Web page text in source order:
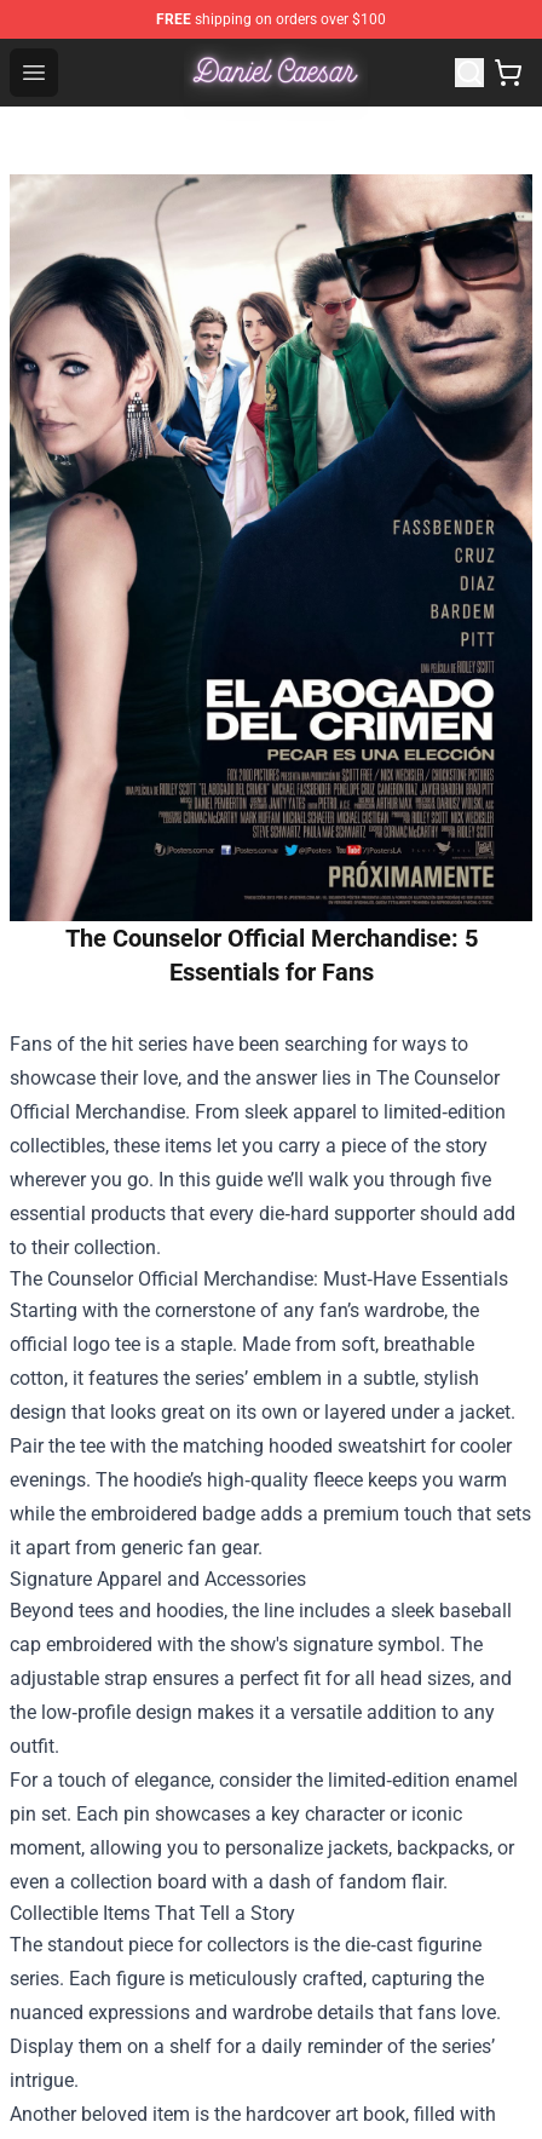
FREE shipping on orders over $100
Open menu
Daniel Caesar Shop - Official Daniel Caesar
The Counselor Official Merchandise: 5
Essentials for Fans
Fans of the hit series have been searching for ways to
showcase their love, and the answer lies in The Counselor
Official Merchandise. From sleek apparel to limited‑edition
collectibles, these items let you carry a piece of the story
wherever you go. In this guide we’ll walk you through five
essential products that every die‑hard supporter should add
to their collection.
The Counselor Official Merchandise: Must‑Have Essentials
Starting with the cornerstone of any fan’s wardrobe, the
official logo tee is a staple. Made from soft, breathable
cotton, it features the series’ emblem in a subtle, stylish
design that looks great on its own or layered under a jacket.
Pair the tee with the matching hooded sweatshirt for cooler
evenings. The hoodie’s high‑quality fleece keeps you warm
while the embroidered badge adds a premium touch that sets
it apart from generic fan gear.
Signature Apparel and Accessories
Beyond tees and hoodies, the line includes a sleek baseball
cap embroidered with the show's signature symbol. The
adjustable strap ensures a perfect fit for all head sizes, and
the low‑profile design makes it a versatile addition to any
outfit.
For a touch of elegance, consider the limited‑edition enamel
pin set. Each pin showcases a key character or iconic
moment, allowing you to personalize jackets, backpacks, or
even a collection board with a dash of fandom flair.
Collectible Items That Tell a Story
The standout piece for collectors is the die‑cast figurine
series. Each figure is meticulously crafted, capturing the
nuanced expressions and wardrobe details that fans love.
Display them on a shelf for a daily reminder of the series’
intrigue.
Another beloved item is the hardcover art book, filled with